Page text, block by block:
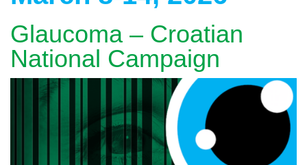
Glaucoma – Croatian
National Campaign